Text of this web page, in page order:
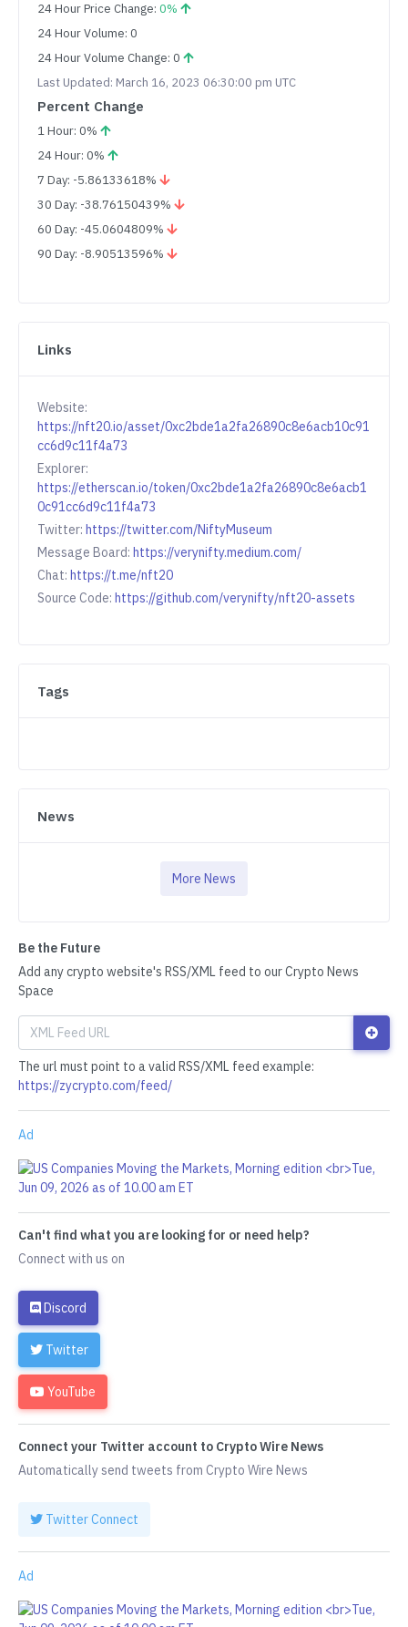
24 Hour Price Change: 0%
24 Hour Volume: 0
24 Hour Volume Change: 0
Last Updated: March 16, 2023 06:30:00 pm UTC
Percent Change
1 Hour: 0%
24 Hour: 0%
7 Day: -5.86133618%
30 Day: -38.76150439%
60 Day: -45.0604809%
90 Day: -8.90513596%
Links
Website:
https://nft20.io/asset/0xc2bde1a2fa26890c8e6acb10c91
cc6d9c11f4a73
Explorer:
https://etherscan.io/token/0xc2bde1a2fa26890c8e6acb1
0c91cc6d9c11f4a73
Twitter: https://twitter.com/NiftyMuseum
Message Board: https://verynifty.medium.com/
Chat: https://t.me/nft20
Source Code: https://github.com/verynifty/nft20-assets
Tags
News
More News
Be the Future
Add any crypto website's RSS/XML feed to our Crypto News
Space
The url must point to a valid RSS/XML feed example:
https://zycrypto.com/feed/
Ad
Can't find what you are looking for or need help?
Connect with us on
Discord
Twitter
YouTube
Connect your Twitter account to Crypto Wire News
Automatically send tweets from Crypto Wire News
Twitter Connect
Ad